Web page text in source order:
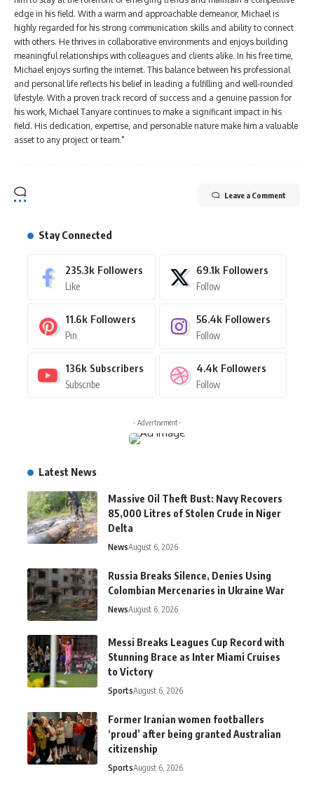
edge in his field. With a warm and approachable demeanor, Michael is
highly regarded for his strong communication skills and ability to connect
with others. He thrives in collaborative environments and enjoys building
meaningful relationships with colleagues and clients alike. In his free time,
Michael enjoys surfing the internet. This balance between his professional
and personal life reflects his belief in leading a fulfilling and well-rounded
lifestyle. With a proven track record of success and a genuine passion for
his work, Michael Tanyare continues to make a significant impact in his
field. His dedication, expertise, and personable nature make him a valuable
asset to any project or team."
Leave a Comment
Stay Connected
235.3k Followers
Like
69.1k Followers
Follow
11.6k Followers
Pin
56.4k Followers
Follow
136k Subscribers
Subscribe
4.4k Followers
Follow
- Advertisement -
Latest News
Massive Oil Theft Bust: Navy Recovers
85,000 Litres of Stolen Crude in Niger
Delta
NewsAugust 6, 2026
Russia Breaks Silence, Denies Using
Colombian Mercenaries in Ukraine War
NewsAugust 6, 2026
Messi Breaks Leagues Cup Record with
Stunning Brace as Inter Miami Cruises
to Victory
SportsAugust 6, 2026
Former Iranian women footballers
‘proud’ after being granted Australian
citizenship
SportsAugust 6, 2026